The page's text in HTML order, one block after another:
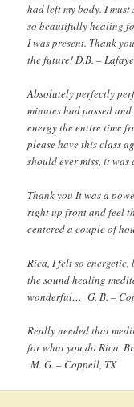
had left my body. I
so beautifully healing
I was present. Thank
the future! D.B. –
Absolutely perfectly
minutes had passed
energy the entire time
please have this class
should ever miss, it
Thank you It was a
right up front and feel
centered a couple of
Rica, I felt so
the sound healing
wonderful… G. B. –
Really needed that
for what you do Rica.
M. G. – Coppell, TX